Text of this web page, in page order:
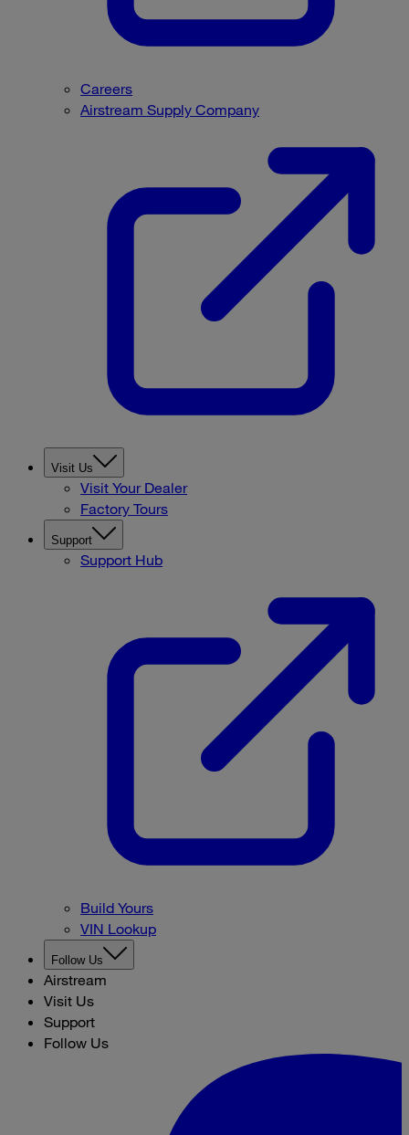
Careers
Airstream Supply Company
Visit Us
Visit Your Dealer
Factory Tours
Support
Support Hub
Build Yours
VIN Lookup
Follow Us
Airstream
Visit Us
Support
Follow Us